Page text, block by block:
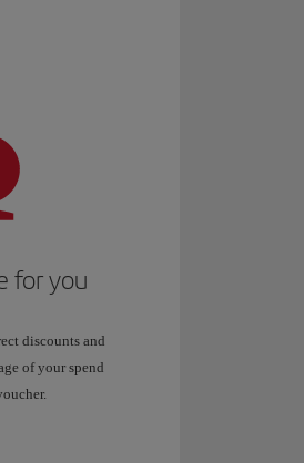
for you
discounts and
of your spend